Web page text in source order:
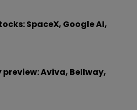
SpaceX, Google AI,
Aviva, Bellway,